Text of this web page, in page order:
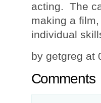
acting. The
making a
individual
by getgreg at
Comments